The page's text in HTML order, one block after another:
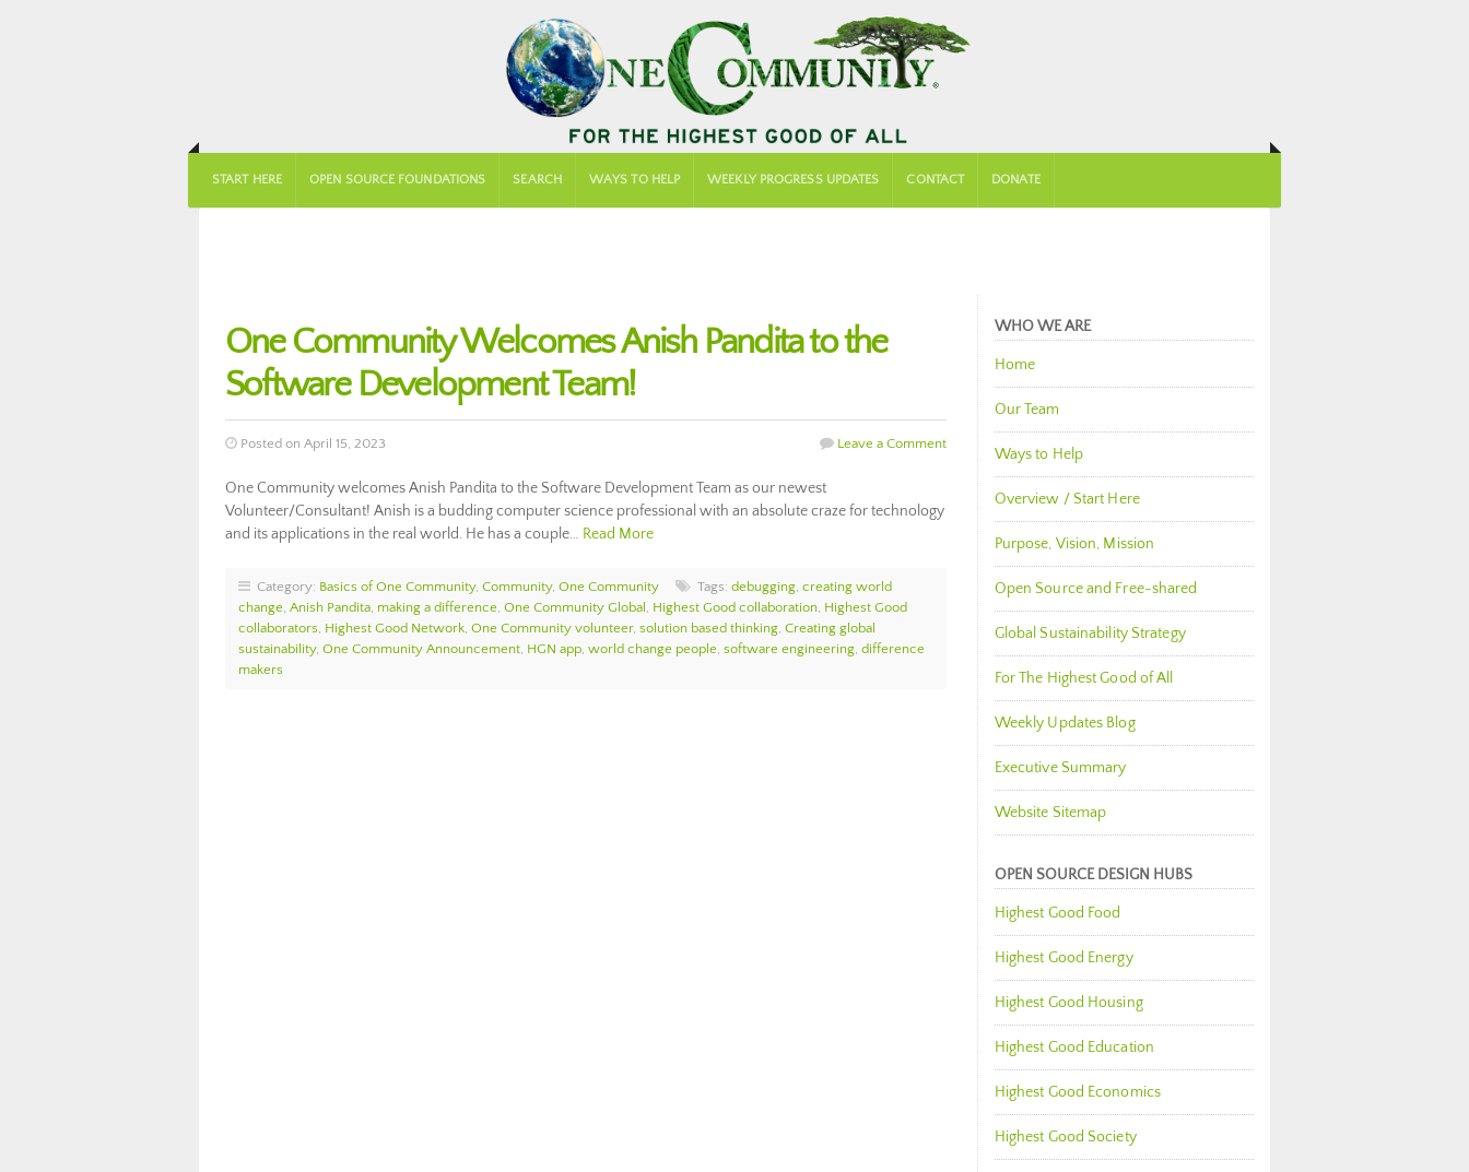
START HERE OPEN SOURCE FOUNDATIONS SEARCH WAYS TO HELP WEEKLY PROGRESS UPDATES CONTACT DONATE
One Community Welcomes Anish Pandita to the
Software Development Team!
Posted on April 15, 2023 Leave a Comment
One Community welcomes Anish Pandita to the Software Development Team as our newest
Volunteer/Consultant! Anish is a budding computer science professional with an absolute craze for technology
and its applications in the real world. He has a couple… Read More
Category: Basics of One Community, Community, One Community Tags: debugging, creating world
change, Anish Pandita, making a difference, One Community Global , Highest Good collaboration, Highest Good
collaborators, Highest Good Network, One Community volunteer, solution based thinking, Creating global
sustainability, One Community Announcement, HGN app, world change people, software engineering, difference
makers
WHO WE ARE
Home
Our Team
Ways to Help
Overview / Start Here
Purpose, Vision, Mission
Open Source and Free-shared
Global Sustainability Strategy
For The Highest Good of All
Weekly Updates Blog
Executive Summary
Website Sitemap
OPEN SOURCE DESIGN HUBS
Highest Good Food
Highest Good Energy
Highest Good Housing
Highest Good Education
Highest Good Economics
Highest Good Society